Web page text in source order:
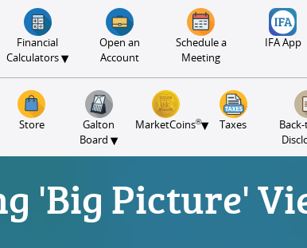
Financial
Calculators▾
Open an
Account
Schedule a
Meeting
IFA App
Store
Galton
Board▾
MarketCoins®▾ Taxes
'Big Picture'